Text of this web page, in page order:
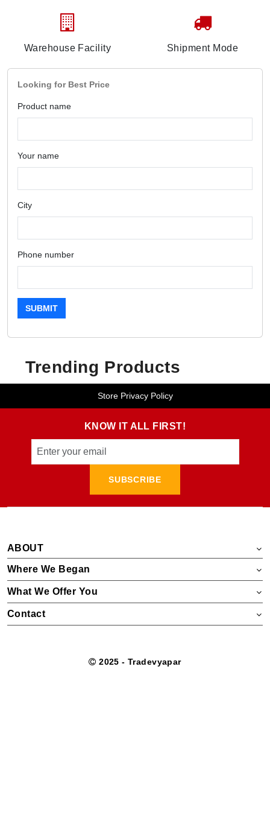
Warehouse Facility Shipment Mode
Looking for Best Price
Product name
Your name
City
Phone number
SUBMIT
Trending Products
Store Privacy Policy
KNOW IT ALL FIRST!
SUBSCRIBE
ABOUT
Where We Began
What We Offer You
Contact
2025 - Tradevyapar